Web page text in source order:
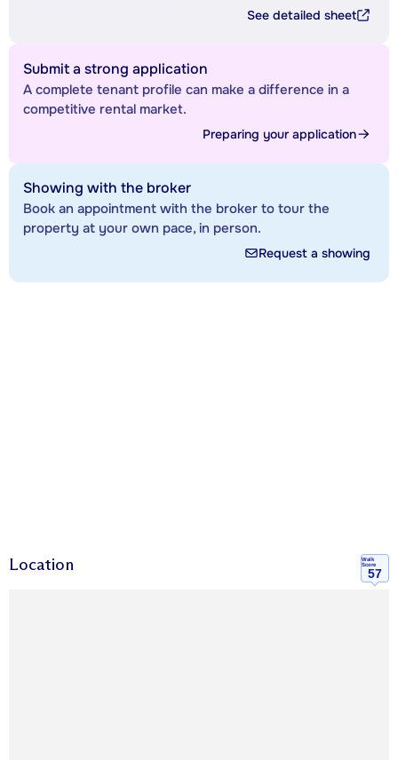
See detailed sheet
Submit a strong application
A complete tenant profile can make a difference in a
competitive rental market.
Preparing your application
Showing with the broker
Book an appointment with the broker to tour the
property at your own pace, in person.
Request a showing
Location
Walk
Score
57